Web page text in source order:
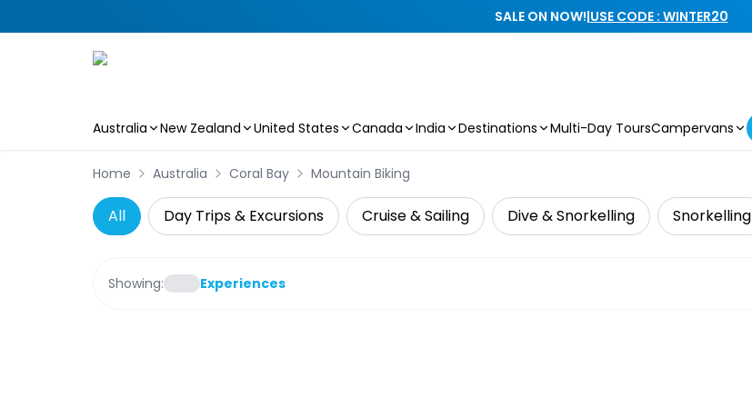
SALE ON NOW!|USE CODE : WINTER20
Australia New Zealand United States Canada India Destinations Multi-Day ToursCampervans
Home Australia Coral Bay Mountain Biking
All Day Trips & Excursions Cruise & Sailing Dive & Snorkelling Snorkelling
Showing: Experiences